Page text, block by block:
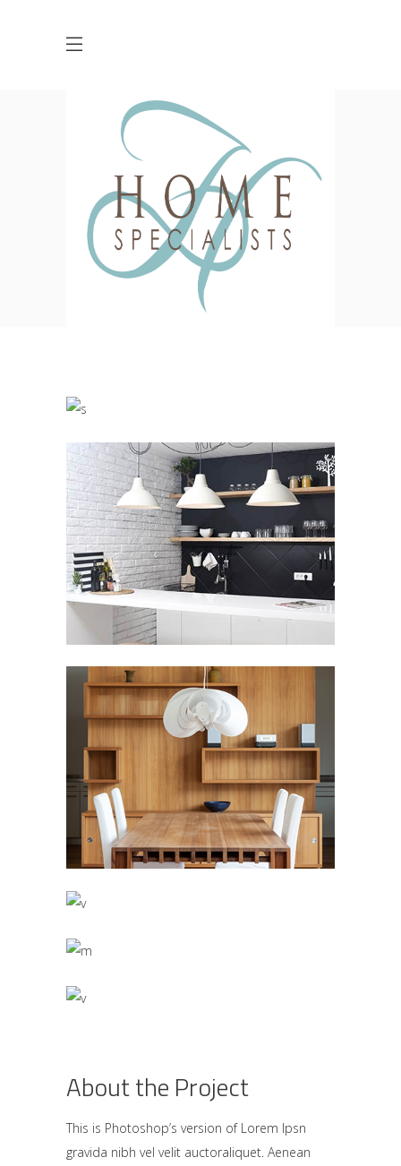
PLAVA Identity Design
HOME FURNITURE PLAVA IDENTITY DESIGN
About the Project
This is Photoshop’s version of Lorem Ipsn
gravida nibh vel velit auctoraliquet. Aenean